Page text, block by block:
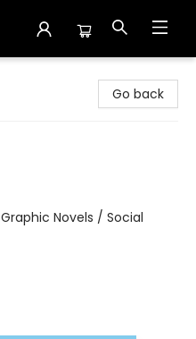
Go back
Novels / Social